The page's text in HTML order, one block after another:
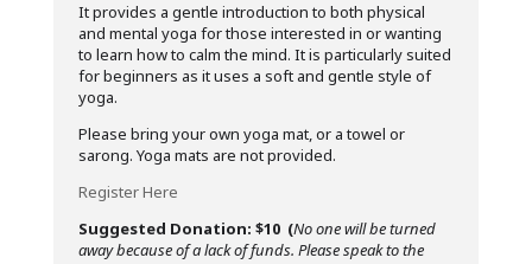
It provides a gentle introduction to both physical
and mental yoga for those interested in or wanting
to learn how to calm the mind. It is particularly suited
for beginners as it uses a soft and gentle style of
yoga.
Please bring your own yoga mat, or a towel or
sarong. Yoga mats are not provided.
Register Here
Suggested Donation: $10 (No one will be turned
away because of a lack of funds. Please speak to the